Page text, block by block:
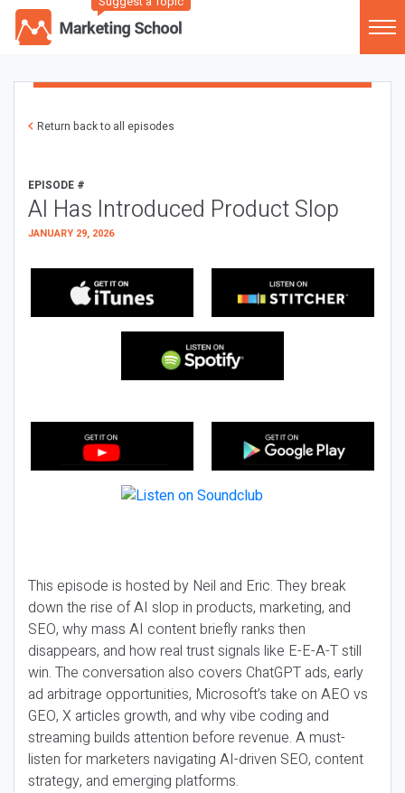
Return back to all episodes
EPISODE #
AI Has Introduced Product Slop
JANUARY 29, 2026
This episode is hosted by Neil and Eric. They break
down the rise of AI slop in products, marketing, and
SEO, why mass AI content briefly ranks then
disappears, and how real trust signals like E-E-A-T still
win. The conversation also covers ChatGPT ads, early
ad arbitrage opportunities, Microsoft’s take on AEO vs
GEO, X articles growth, and why vibe coding and
streaming builds attention before revenue. A must-
listen for marketers navigating AI-driven SEO, content
strategy, and emerging platforms.